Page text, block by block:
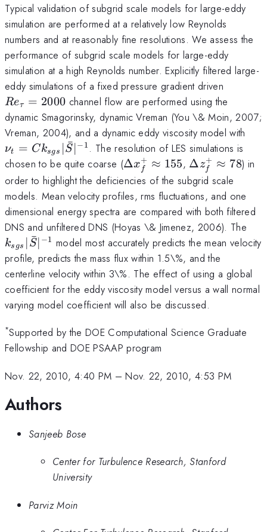
Typical validation of subgrid scale models for large-eddy
simulation are performed at a relatively low Reynolds
numbers and at reasonably fine resolutions. We assess the
performance of subgrid scale models for large-eddy
simulation at a high Reynolds number. Explicitly filtered large-
eddy simulations of a fixed pressure gradient driven
Reτ = 2000 channel flow are performed using the
dynamic Smagorinsky, dynamic Vreman (You \& Moin, 2007;
Vreman, 2004), and a dynamic eddy viscosity model with
νt = Cksgs S
ˉ −1 . The resolution of LES simulations is
chosen to be quite coarse (\Delta
x^+_f
\approx
155
Δx f
+ ≈ 155, \Delta
z^+_f
\approx
78
Δzf
+ ≈ 78) in
order to highlight the deficiencies of the subgrid scale
models. Mean velocity profiles, rms fluctuations, and one
dimensional energy spectra are compared with both filtered
DNS and unfiltered DNS (Hoyas \& Jimenez, 2006). The
ks gs S
ˉ −1 model most accurately predicts the mean velocity
profile, predicts the mass flux within 1.5\%, and the
centerline velocity within 3\%. The effect of using a global
coefficient for the eddy viscosity model versus a wall normal
varying model coefficient will also be discussed.
*Supported by the DOE Computational Science Graduate
Fellowship and DOE PSAAP program
Nov. 22, 2010, 4:40 PM –Nov. 22, 2010, 4:53 PM
Authors
Sanjeeb Bose
Center for Turbulence Research, Stanford
University
Parviz Moin